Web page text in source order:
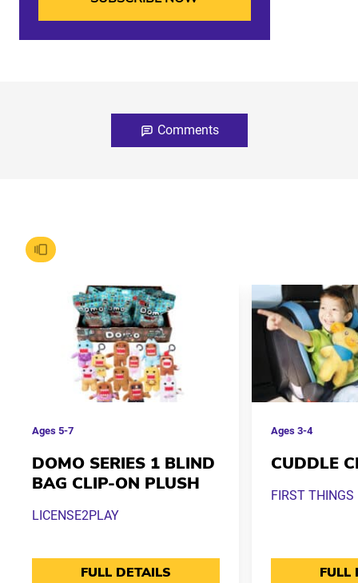
Comments
Ages 5-7
DOMO SERIES 1 BLIND
BAG CLIP-ON PLUSH
LICENSE2PLAY
FULL DETAILS
Ages3-4
CUDDLE
FIRST THINGS
FULL